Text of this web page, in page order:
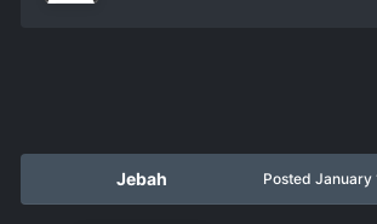
Jebah Posted January